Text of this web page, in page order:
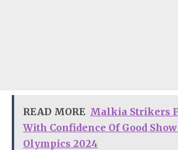
READ MORE Malkia Strikers
With Confidence Of Good
Olympics 2024